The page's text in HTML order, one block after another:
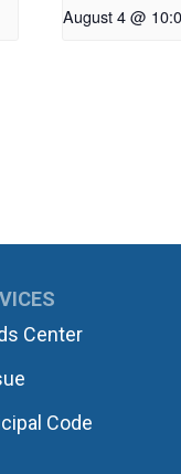
August 4 @
Center
Code